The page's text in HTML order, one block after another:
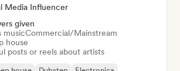
Media Influencer
given
musicCommercial/Mainstream
house
posts or reels about artists